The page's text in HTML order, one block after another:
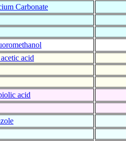
Carbonate
acid
acid